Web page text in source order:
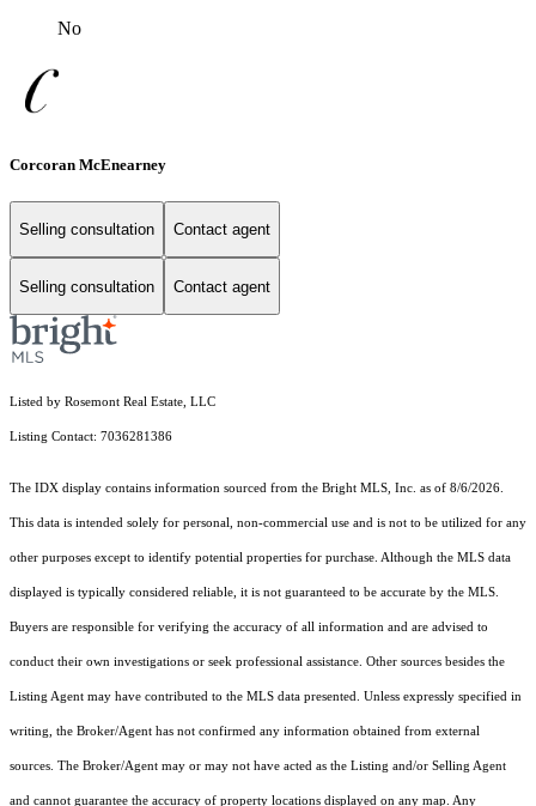
No
Corcoran McEnearney
Selling consultation Contact agent
Selling consultation Contact agent
Listed by Rosemont Real Estate, LLC
Listing Contact: 7036281386
The IDX display contains information sourced from the Bright MLS, Inc. as of 8/6/2026.
This data is intended solely for personal, non-commercial use and is not to be utilized for any
other purposes except to identify potential properties for purchase. Although the MLS data
displayed is typically considered reliable, it is not guaranteed to be accurate by the MLS.
Buyers are responsible for verifying the accuracy of all information and are advised to
conduct their own investigations or seek professional assistance. Other sources besides the
Listing Agent may have contributed to the MLS data presented. Unless expressly specified in
writing, the Broker/Agent has not confirmed any information obtained from external
sources. The Broker/Agent may or may not have acted as the Listing and/or Selling Agent
and cannot guarantee the accuracy of property locations displayed on any map. Any